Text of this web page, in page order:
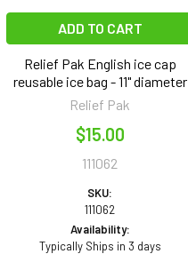
ADD TO CART
Relief Pak English ice cap
reusable ice bag - 11" diameter
Relief Pak
$15.00
111062
SKU:
111062
Availability:
Typically Ships in 3 days